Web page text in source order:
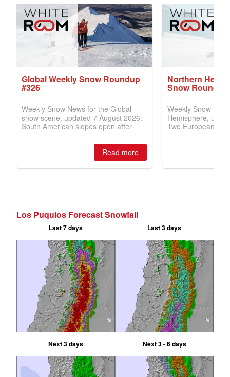
Los Puquios Forecast Snowfall
Last 7 days Last 3 days
Next 3 days Next 3 - 6 days